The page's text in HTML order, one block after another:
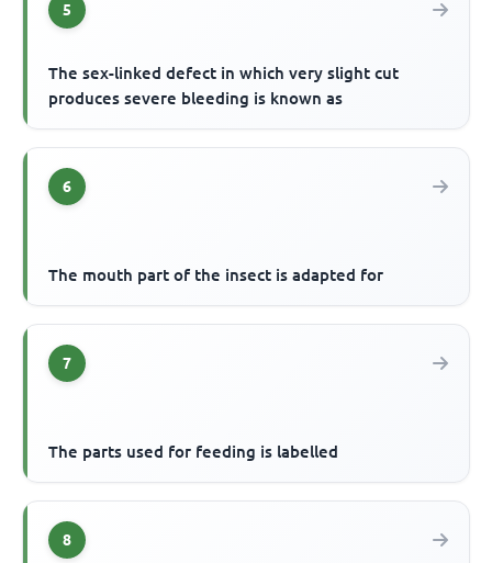
5
The sex-linked defect in which very slight cut
produces severe bleeding is known as
6
The mouth part of the insect is adapted for
7
The parts used for feeding is labelled
8